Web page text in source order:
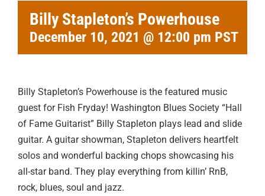
Billy Stapleton’s Powerhouse
December 10, 2021 @ 12:00 pm PST
Billy Stapleton’s Powerhouse is the featured music
guest for Fish Fryday! Washington Blues Society “Hall
of Fame Guitarist” Billy Stapleton plays lead and slide
guitar. A guitar showman, Stapleton delivers heartfelt
solos and wonderful backing chops showcasing his
all-star band. They play everything from killin’ RnB,
rock, blues, soul and jazz.